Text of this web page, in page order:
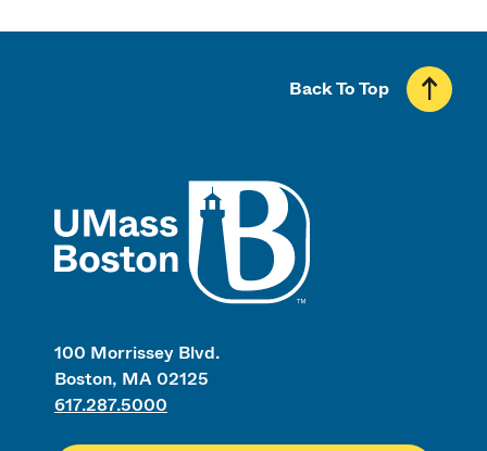
100 Morrissey Blvd.
Boston, MA 02125
617.287.5000
Back To Top